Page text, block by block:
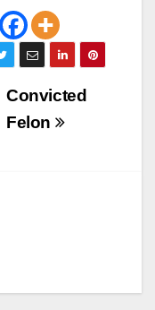
Convicted
Felon